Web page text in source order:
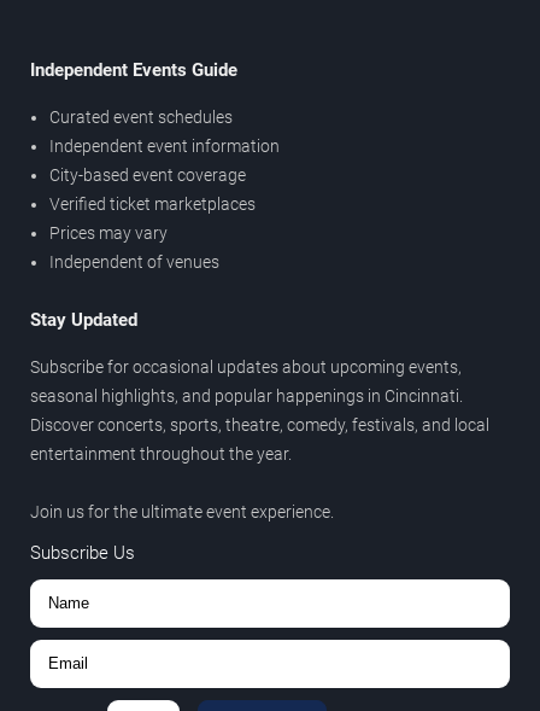
Independent Events Guide
Curated event schedules
Independent event information
City-based event coverage
Verified ticket marketplaces
Prices may vary
Independent of venues
Stay Updated
Subscribe for occasional updates about upcoming events,
seasonal highlights, and popular happenings in Cincinnati.
Discover concerts, sports, theatre, comedy, festivals, and local
entertainment throughout the year.
Join us for the ultimate event experience.
Subscribe Us